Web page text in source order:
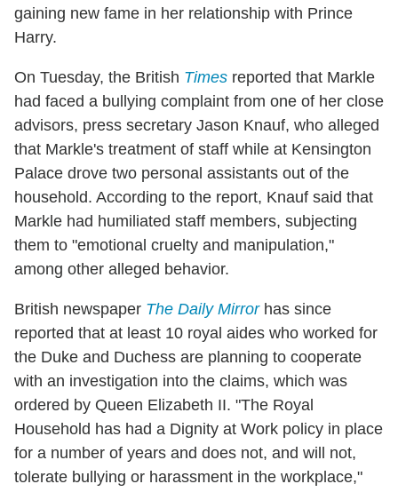
gaining new fame in her relationship with Prince
Harry.
On Tuesday, the British Times reported that Markle
had faced a bullying complaint from one of her close
advisors, press secretary Jason Knauf, who alleged
that Markle's treatment of staff while at Kensington
Palace drove two personal assistants out of the
household. According to the report, Knauf said that
Markle had humiliated staff members, subjecting
them to "emotional cruelty and manipulation,"
among other alleged behavior.
British newspaper The Daily Mirrorhas since
reported that at least 10 royal aides who worked for
the Duke and Duchess are planning to cooperate
with an investigation into the claims, which was
ordered by Queen Elizabeth II. "The Royal
Household has had a Dignity at Work policy in place
for a number of years and does not, and will not,
tolerate bullying or harassment in the workplace,"